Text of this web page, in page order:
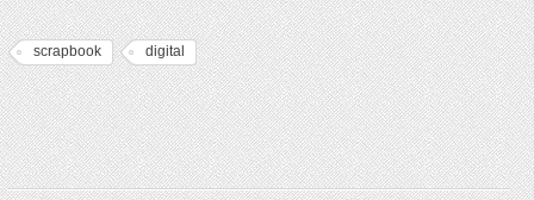
scrapbook digital